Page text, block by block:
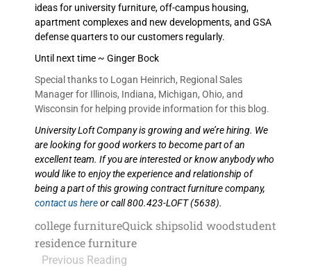
ideas for university furniture, off-campus housing,
apartment complexes and new developments, and GSA
defense quarters to our customers regularly.
Until next time ~ Ginger Bock
Special thanks to Logan Heinrich, Regional Sales
Manager for Illinois, Indiana, Michigan, Ohio, and
Wisconsin for helping provide information for this blog.
University Loft Company is growing and we’re hiring. We
are looking for good workers to become part of an
excellent team. If you are interested or know anybody who
would like to enjoy the experience and relationship of
being a part of this growing contract furniture company,
contact us hereor call 800.423-LOFT (5638).
college furnitureQuick shipsolid woodstudent
residence furniture
Previous Reading